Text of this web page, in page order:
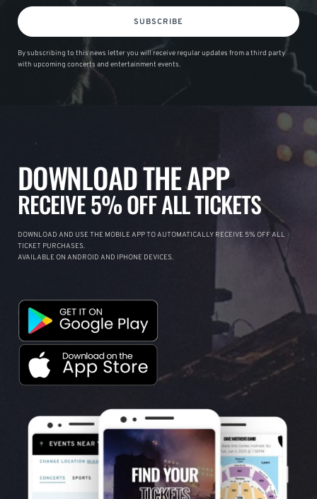
SUBSCRIBE
By subscribing to this news letter you will receive regular updates from a third party
with upcoming concerts and entertainment events.
DOWNLOAD THE APP
RECEIVE 5% OFF ALL TICKETS
DOWNLOAD AND USE THE MOBILE APP TO AUTOMATICALLY RECEIVE 5% OFF ALL
TICKET PURCHASES.
AVAILABLE ON ANDROID AND IPHONE DEVICES.